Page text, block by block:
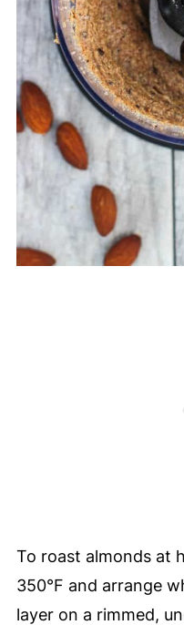
To roast almonds at
350°F and arrange
layer on a rimmed,